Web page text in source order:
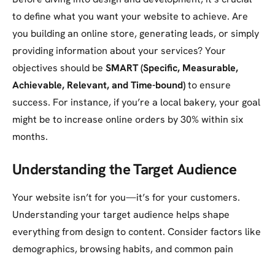
to define what you want your website to achieve. Are
you building an online store, generating leads, or simply
providing information about your services? Your
objectives should be SMART (Specific, Measurable,
Achievable, Relevant, and Time-bound)to ensure
success. For instance, if you’re a local bakery, your goal
might be to increase online orders by 30% within six
months.
Understanding the Target Audience
Your website isn’t for you—it’s for your customers.
Understanding your target audience helps shape
everything from design to content. Consider factors like
demographics, browsing habits, and common pain